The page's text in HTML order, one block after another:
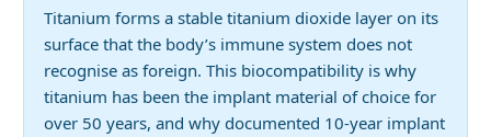
Titanium forms a stable titanium dioxide layer on its
surface that the body’s immune system does not
recognise as foreign. This biocompatibility is why
titanium has been the implant material of choice for
over 50 years, and why documented 10-year implant